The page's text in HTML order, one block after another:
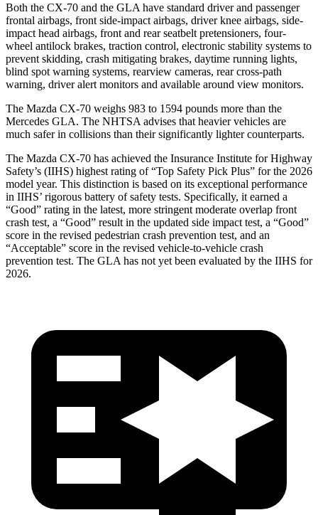
Both the CX-70 and the GLA have standard driver and passenger
frontal airbags, front side-impact airbags, driver knee airbags, side-
impact head airbags, front and rear seatbelt pretensioners, four-
wheel antilock brakes, traction control, electronic stability systems to
prevent skidding, crash mitigating brakes, daytime running lights,
blind spot warning systems, rearview cameras, rear cross-path
warning, driver alert monitors and available around view monitors.
The Mazda CX-70 weighs 983 to 1594 pounds more than the
Mercedes GLA. The NHTSA advises that heavier vehicles are
much safer in collisions than their significantly lighter counterparts.
The Mazda CX-70 has achieved the Insurance Institute for Highway
Safety’s (IIHS) highest rating of “Top Safety Pick Plus” for the 2026
model year. This distinction is based on its exceptional performance
in IIHS’ rigorous battery of safety tests. Specifically, it earned a
“Good” rating in the latest, more stringent moderate overlap front
crash test, a “Good” result in the updated side impact test, a “Good”
score in the revised pedestrian crash prevention test, and an
“Acceptable” score in the revised vehicle-to-vehicle crash
prevention test. The GLA has not yet been evaluated by the IIHS for
2026.